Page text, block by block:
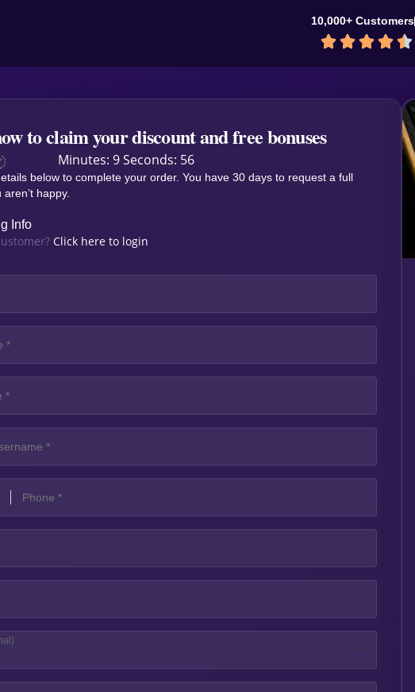
10,000+ Customers
    
to claim your discount and free bonuses
Minutes: 9 Seconds: 55
below to complete your order. You have 30 days to request a full
happy.
Info
Click here to login